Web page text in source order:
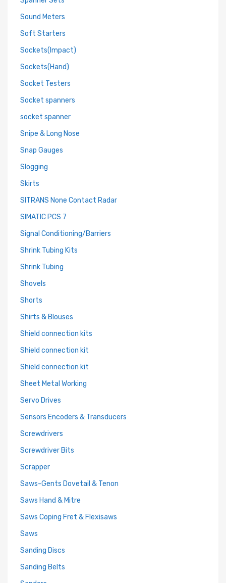
Sound Meters
Soft Starters
Sockets(Impact)
Sockets(Hand)
Socket Testers
Socket spanners
socket spanner
Snipe & Long Nose
Snap Gauges
Slogging
Skirts
SITRANS None Contact Radar
SIMATIC PCS 7
Signal Conditioning/Barriers
Shrink Tubing Kits
Shrink Tubing
Shovels
Shorts
Shirts & Blouses
Shield connection kits
Shield connection kit
Shield connection kit
Sheet Metal Working
Servo Drives
Sensors Encoders & Transducers
Screwdrivers
Screwdriver Bits
Scrapper
Saws-Gents Dovetail & Tenon
Saws Hand & Mitre
Saws Coping Fret & Flexisaws
Saws
Sanding Discs
Sanding Belts